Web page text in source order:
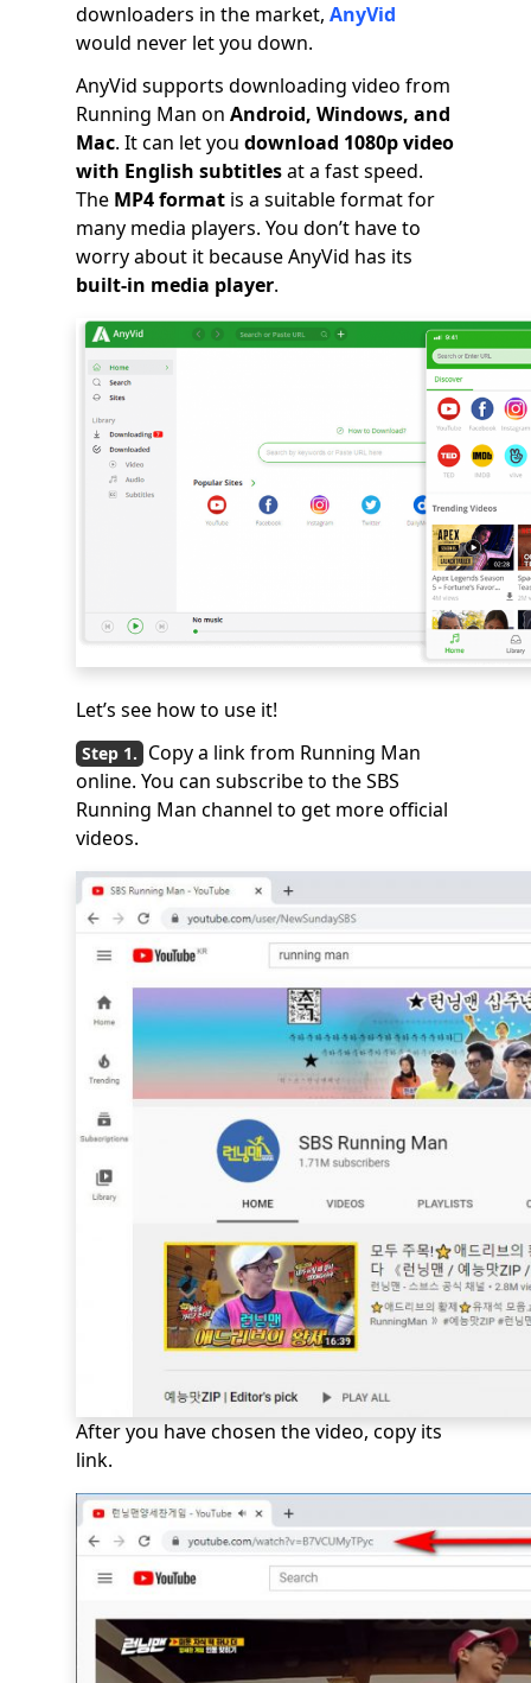
downloaders in the market, AnyVid
would never let you down.
AnyVid supports downloading video from
Running Man on Android, Windows, and
Mac. It can let you download 1080p video
with English subtitlesat a fast speed.
The MP4 format is a suitable format for
many media players. You don’t have to
worry about it because AnyVid has its
built-in media player.
Let’s see how to use it!
Copy a link from Running Man
online. You can subscribe to the SBS
Running Man channel to get more official
videos.
After you have chosen the video, copy its
link.